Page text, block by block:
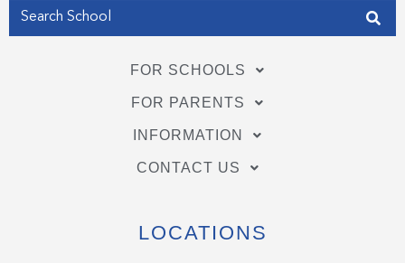
FOR SCHOOLS
FOR PARENTS
INFORMATION
CONTACT US
LOCATIONS